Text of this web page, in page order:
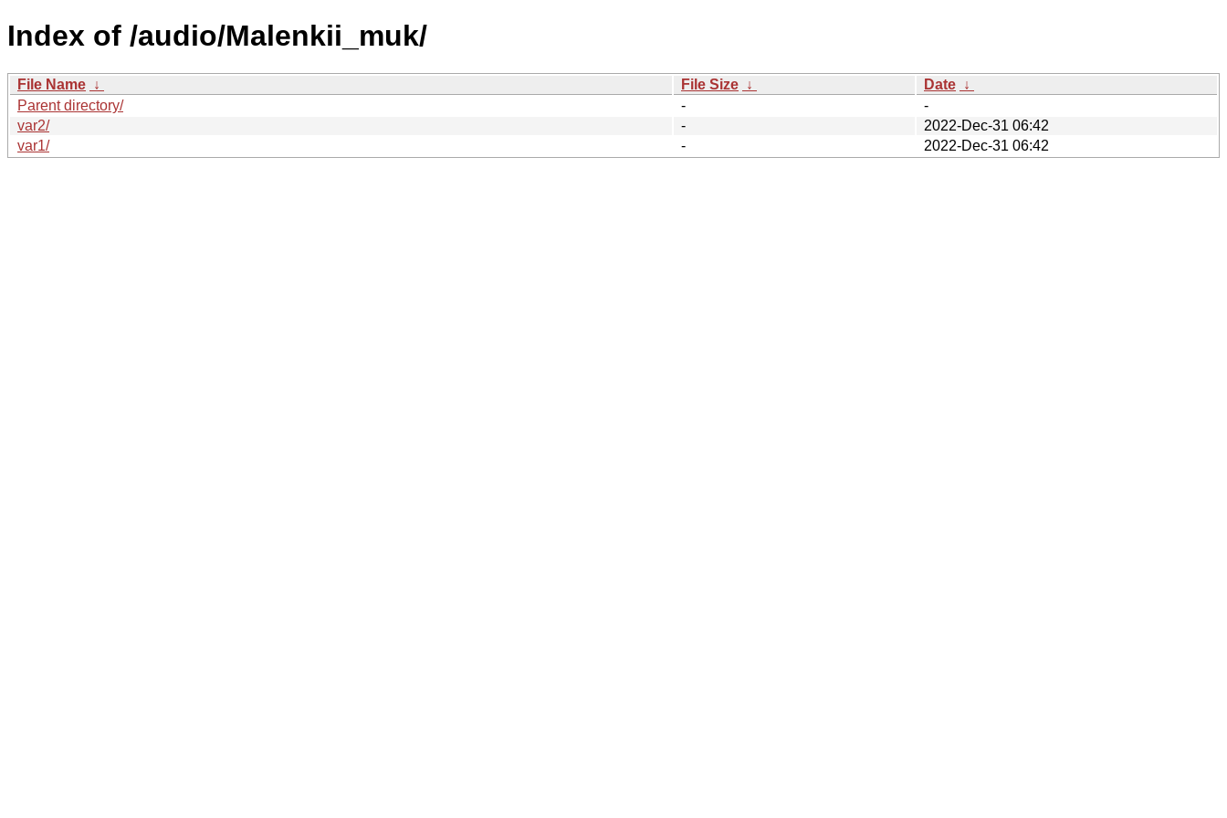
Index of /audio/Malenkii_muk/
File Name ↓ File Size ↓ Date ↓
Parent directory/
-
-
var2/
-
2022-Dec-31 06:42
var1/
- 2022-Dec-31 06:42